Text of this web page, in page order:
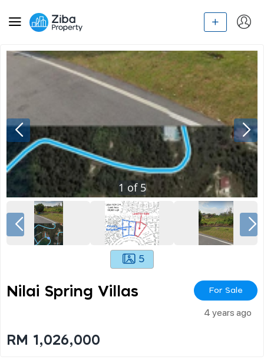
1 of 5
5
Nilai Spring Villas For Sale
4 years ago
RM 1,026,000